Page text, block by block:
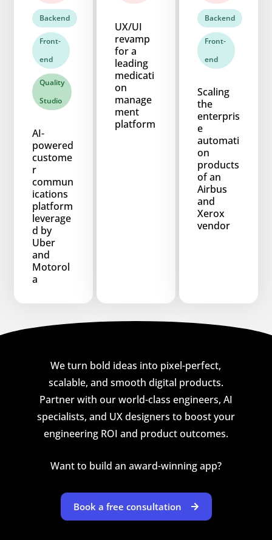
Backend
Front-
end
Quality
Studio
AI-
powered
custome
r
commun
ications
platform
leverage
d by
Uber
and
Motorol
a
UX/UI
revamp
for a
leading
medicati
on
manage
ment
platform
Backend
Front-
end
Scaling
the
enterpris
e
automati
on
products
of an
Airbus
and
Xerox
vendor
We turn bold ideas into pixel-perfect,
scalable, and smooth digital products.
Partner with our world-class engineers, AI
specialists, and UX designers to boost your
engineering ROI and product outcomes.
Want to build an award-winning app?
Book a free consultation